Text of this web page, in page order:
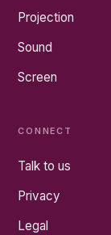
Projection
Sound
Screen
CONNECT
Talk to us
Privacy
Legal